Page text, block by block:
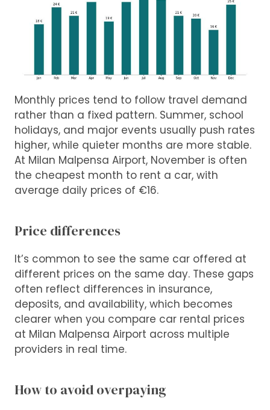
Monthly prices tend to follow travel demand
rather than a fixed pattern. Summer, school
holidays, and major events usually push rates
higher, while quieter months are more stable.
At Milan Malpensa Airport, November is often
the cheapest month to rent a car, with
average daily prices of €16.
Price differences
It’s common to see the same car offered at
different prices on the same day. These gaps
often reflect differences in insurance,
deposits, and availability, which becomes
clearer when you compare car rental prices
at Milan Malpensa Airport across multiple
providers in real time.
How to avoid overpaying